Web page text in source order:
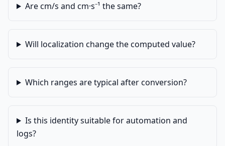
Are cm/s and cm·s⁻¹ the same?
Will localization change the computed value?
Which ranges are typical after conversion?
Is this identity suitable for automation and
logs?